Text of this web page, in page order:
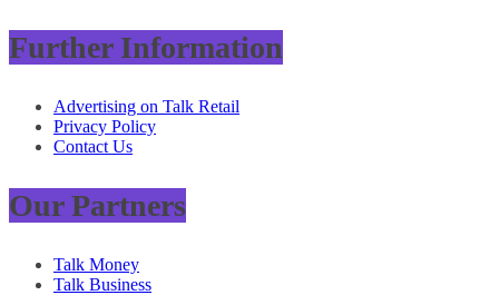
Further Information
Advertising on Talk Retail
Privacy Policy
Contact Us
Our Partners
Talk Money
Talk Business